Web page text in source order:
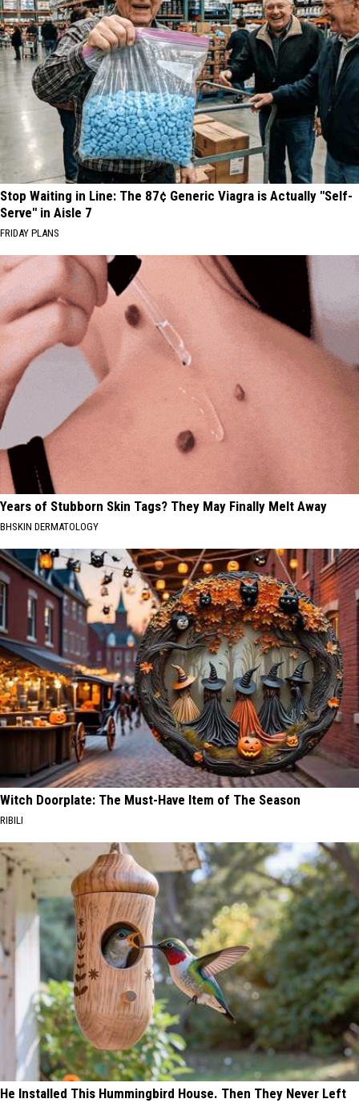
Stop Waiting in Line: The 87¢ Generic Viagra is Actually "Self-
Serve" in Aisle 7
FRIDAY PLANS
Years of Stubborn Skin Tags? They May Finally Melt Away
BHSKIN DERMATOLOGY
Witch Doorplate: The Must-Have Item of The Season
RIBILI
He Installed This Hummingbird House. Then They Never Left